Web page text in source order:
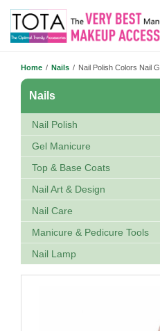
Home / Nails / Nail Polish Colors Nail
Nails
Nail Polish
Gel Manicure
Top & Base Coats
Nail Art & Design
Nail Care
Manicure & Pedicure Tools
Nail Lamp